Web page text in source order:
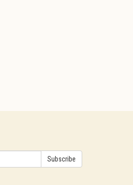
Subscribe